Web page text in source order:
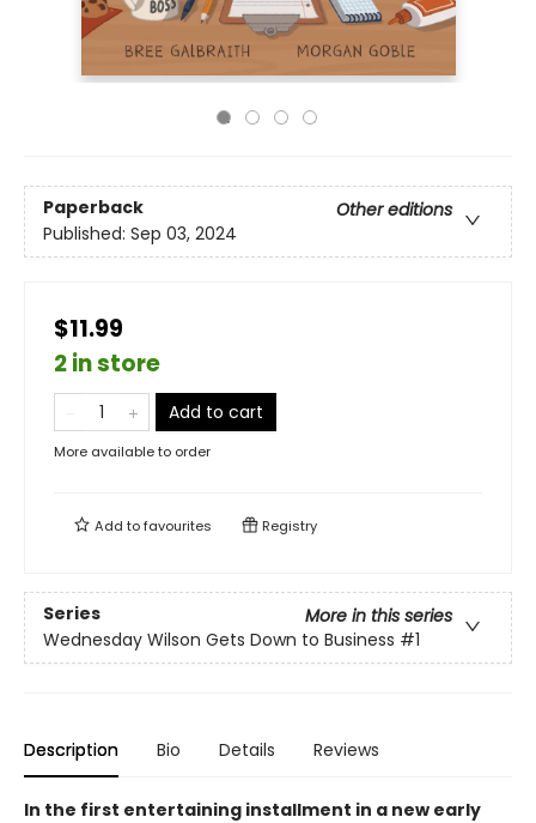
Paperback
Other editions
Published: Sep 03, 2024
$11.99
2 in store
Add to cart
More available to order
Add tofavourites Registry
Series
More in this series
Wednesday Wilson Gets Down to Business #1
Description Bio Details Reviews
In the first entertaining installment in a new early